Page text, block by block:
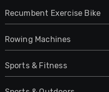
Recumbent Exercise Bike
Rowing Machines
Sports & Fitness